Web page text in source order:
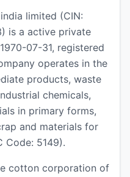
limited (CIN:
is a active private
07-31, registered
operates in the
products, waste
chemicals,
in primary forms,
and materials for
Code: 5149).
cotton corporation of